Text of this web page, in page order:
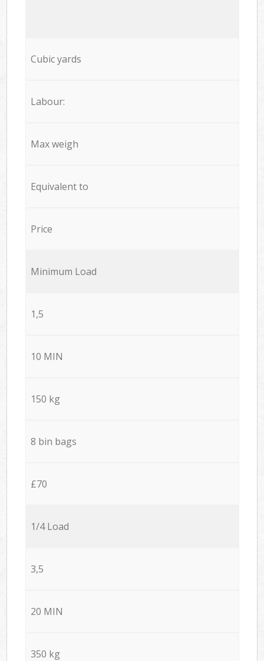
Cubic yards
Labour:
Max weigh
Equivalent to
Price
Minimum Load
1,5
10 MIN
150 kg
8 bin bags
£70
1/4 Load
3,5
20 MIN
350 kg